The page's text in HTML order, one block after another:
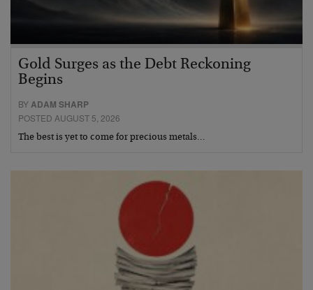
Gold Surges as the Debt Reckoning
Begins
BYADAM SHARP
POSTED AUGUST 5, 2026
The best is yet to come for precious metals…